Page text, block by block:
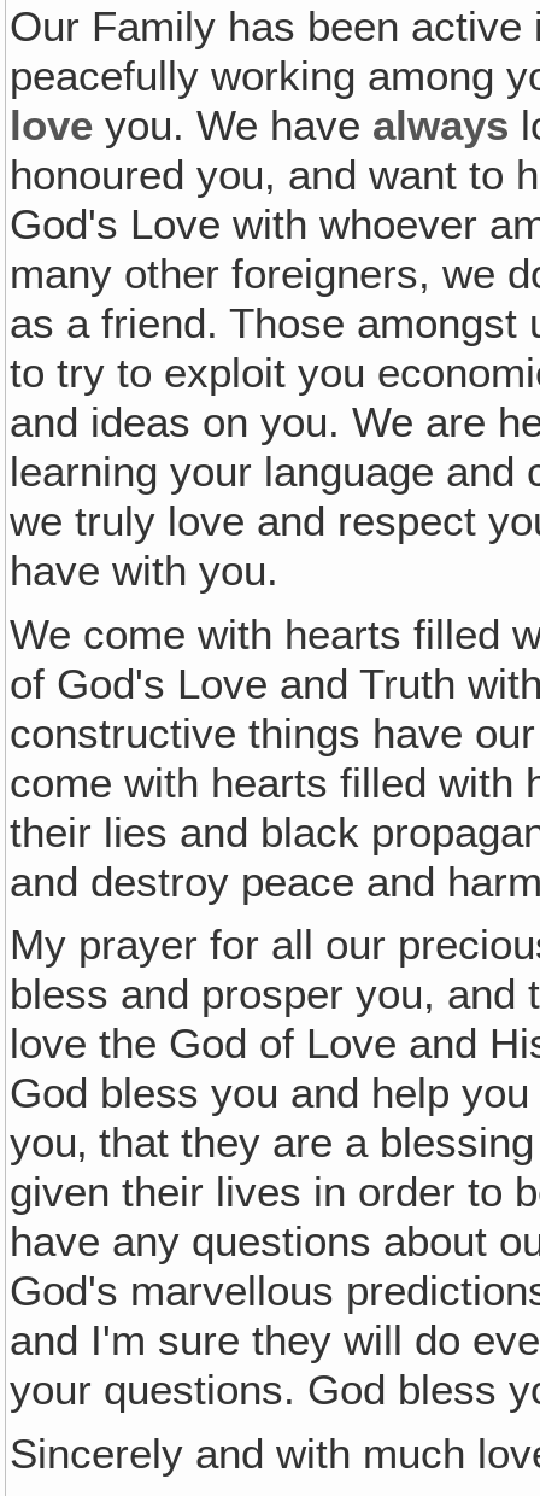
Our Family has been
peacefully working among
love you. We have always
honoured you, and want to
God's Love with whoever
many other foreigners, we
as a friend. Those amongst
to try to exploit you
and ideas on you. We are
learning your language
we truly love and respect
have with you.
We come with hearts filled
of God's Love and Truth
constructive things have
come with hearts filled with
their lies and black
and destroy peace and
My prayer for all our
bless and prosper you, and
love the God of Love and
God bless you and help
you‚ that they are a
given their lives in order to
have any questions about
God's marvellous
and I'm sure they will do
your questions. God bless
Sincerely and with much